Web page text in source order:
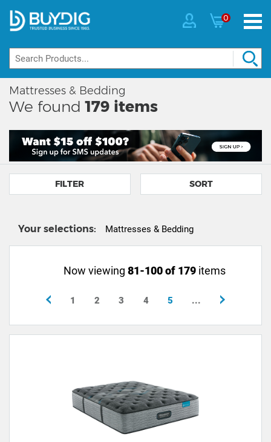
0
Mattresses & Bedding
We found179 items
FILTER SORT
Your selections: Mattresses & Bedding
Now viewing 81-100 of 179items
1 2 3 4 5 ...